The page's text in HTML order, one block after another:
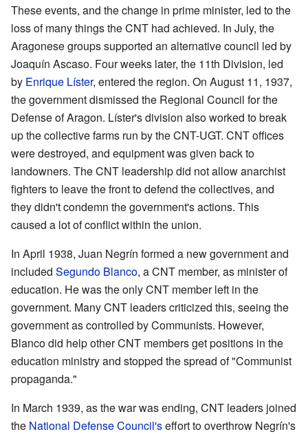
These events, and the change in prime minister, led to the
loss of many things the CNT had achieved. In July, the
Aragonese groups supported an alternative council led by
Joaquín Ascaso. Four weeks later, the 11th Division, led
by Enrique Líster, entered the region. On August 11, 1937,
the government dismissed the Regional Council for the
Defense of Aragon. Líster's division also worked to break
up the collective farms run by the CNT-UGT. CNT offices
were destroyed, and equipment was given back to
landowners. The CNT leadership did not allow anarchist
fighters to leave the front to defend the collectives, and
they didn't condemn the government's actions. This
caused a lot of conflict within the union.
In April 1938, Juan Negrín formed a new government and
included Segundo Blanco, a CNT member, as minister of
education. He was the only CNT member left in the
government. Many CNT leaders criticized this, seeing the
government as controlled by Communists. However,
Blanco did help other CNT members get positions in the
education ministry and stopped the spread of "Communist
propaganda."
In March 1939, as the war was ending, CNT leaders joined
the National Defense Council'seffort to overthrow Negrín's